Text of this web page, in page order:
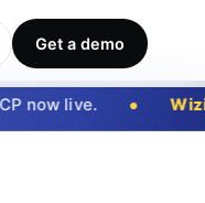
Get a demo
now live.